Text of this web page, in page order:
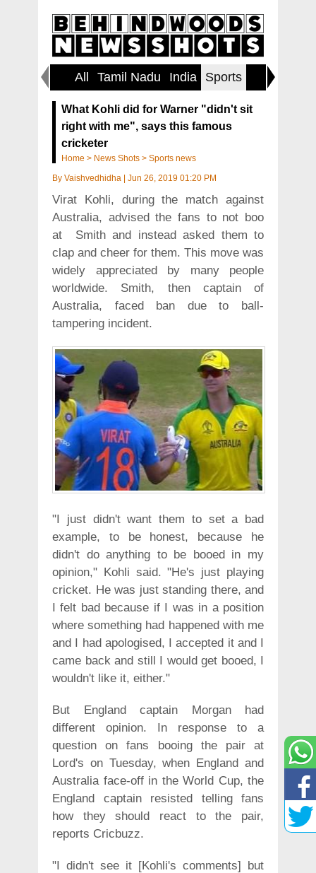
All Tamil Nadu India Sports World
What Kohli did for Warner "didn't sit
right with me", says this famous
cricketer
Home > News Shots > Sports news
By Vaishvedhidha Jun 26, 2019 01:20 PM
Virat Kohli, during the match against
Australia, advised the fans to not boo
at Smith and instead asked them to
clap and cheer for them. This move was
widely appreciated by many people
worldwide. Smith, then captain of
Australia, faced ban due to ball-
tampering incident.
"I just didn't want them to set a bad
example, to be honest, because he
didn't do anything to be booed in my
opinion," Kohli said. "He's just playing
cricket. He was just standing there, and
I felt bad because if I was in a position
where something had happened with me
and I had apologised, I accepted it and I
came back and still I would get booed, I
wouldn't like it, either."
But England captain Morgan had
different opinion. In response to a
question on fans booing the pair at
Lord's on Tuesday, when England and
Australia face-off in the World Cup, the
England captain resisted telling fans
how they should react to the pair,
reports Cricbuzz.
"I didn't see it [Kohli's comments] but